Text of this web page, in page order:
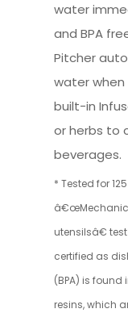
water
and BPA
Pitcher
water when
built-in
or herbs to
beverages.
* Tested for
utensilsâ€
certified as
(BPA) is
resins, which